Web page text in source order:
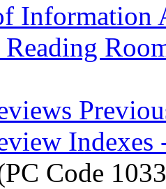
Information
Indexes
Code